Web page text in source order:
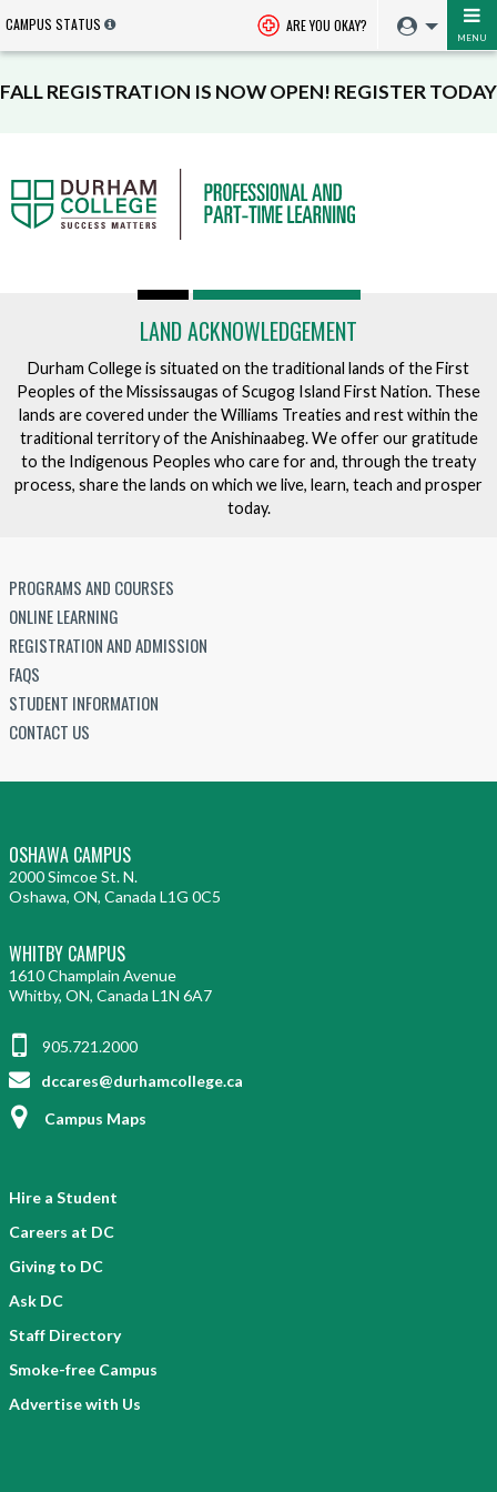
CAMPUS STATUS ARE YOU OKAY?
MENU
FALL REGISTRATION IS NOW OPEN! REGISTER TODAY
LAND ACKNOWLEDGEMENT
Durham College is situated on the traditional lands of the First
Peoples of the Mississaugas of Scugog Island First Nation. These
lands are covered under the Williams Treaties and rest within the
traditional territory of the Anishinaabeg. We offer our gratitude
to the Indigenous Peoples who care for and, through the treaty
process, share the lands on which we live, learn, teach and prosper
today.
PROGRAMS AND COURSES
ONLINE LEARNING
REGISTRATION AND ADMISSION
FAQS
STUDENT INFORMATION
CONTACT US
OSHAWA CAMPUS
2000 Simcoe St. N.
Oshawa, ON, Canada L1G 0C5
WHITBY CAMPUS
1610 Champlain Avenue
Whitby, ON, Canada L1N 6A7
905.721.2000
dccares@durhamcollege.ca
Campus Maps
Hire a Student
Careers at DC
Giving to DC
Ask DC
Staff Directory
Smoke-free Campus
Advertise with Us